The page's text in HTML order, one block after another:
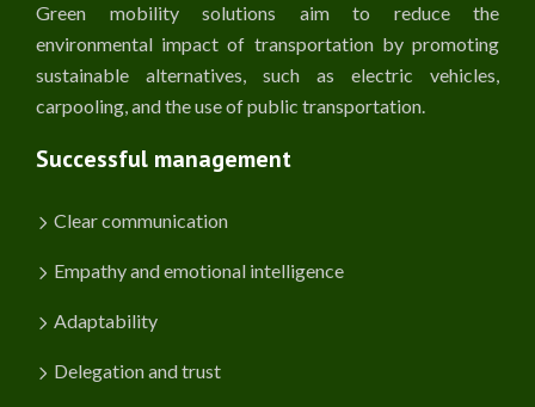
Green mobility solutions aim to reduce the
environmental impact of transportation by promoting
sustainable alternatives, such as electric vehicles,
carpooling, and the use of public transportation.
Successful management
Clear communication
Empathy and emotional intelligence
Adaptability
Delegation and trust